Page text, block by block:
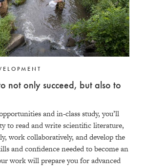
not only succeed, but also to
and in-class study, you’ll
to read and write scientific literature,
work collaboratively, and develop the
and confidence needed to become an
work will prepare you for advanced